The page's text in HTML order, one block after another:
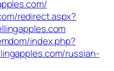
redirect.aspx?
index.php?
russian-